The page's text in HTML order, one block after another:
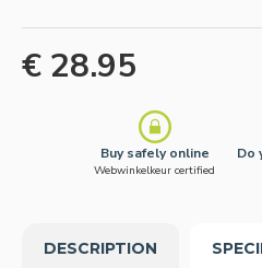
€ 28.95
Buy safely online
Webwinkelkeur certified
Do
DESCRIPTION